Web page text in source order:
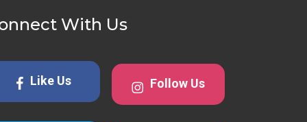
With Us
Like Us Follow Us